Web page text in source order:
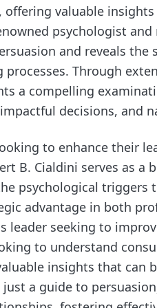
offering valuable
psychologist
and reveals
Through
a compelling
decisions, and
to enhance their
B. Cialdini serves as a
psychological triggers
advantage in both
leader seeking to
to understand
insights that can
a guide to